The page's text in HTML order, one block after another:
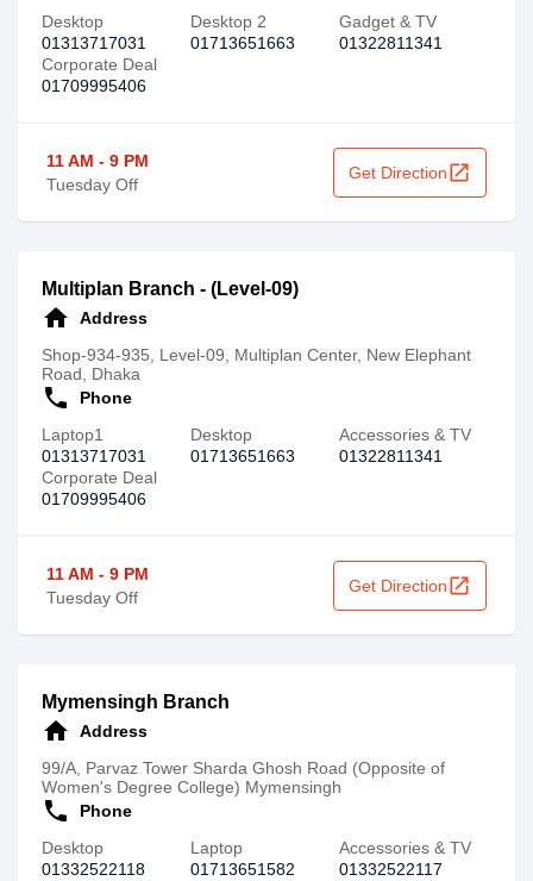
Desktop
01313717031
Desktop 2
01713651663
Gadget & TV
01322811341
Corporate Deal
01709995406
11 AM - 9 PM
Tuesday Off
Get Directionopen_in_new
Multiplan Branch - (Level-09)
home
Address
Shop-934-935, Level-09, Multiplan Center, New Elephant
Road, Dhaka
call
Phone
Laptop1
01313717031
Desktop
01713651663
Accessories & TV
01322811341
Corporate Deal
01709995406
11 AM - 9 PM
Tuesday Off
Get Directionopen_in_new
Mymensingh Branch
home
Address
99/A, Parvaz Tower Sharda Ghosh Road (Opposite of
Women's Degree College) Mymensingh
call
Phone
Desktop
01332522118
Laptop
01713651582
Accessories & TV
01332522117